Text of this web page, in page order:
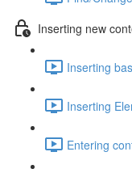
Inserting new
Inserting
Inserting
Entering